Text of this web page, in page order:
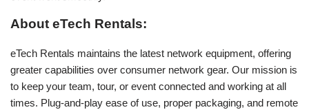
About eTech Rentals:
eTech Rentals maintains the latest network equipment, offering
greater capabilities over consumer network gear. Our mission is
to keep your team, tour, or event connected and working at all
times. Plug-and-play ease of use, proper packaging, and remote